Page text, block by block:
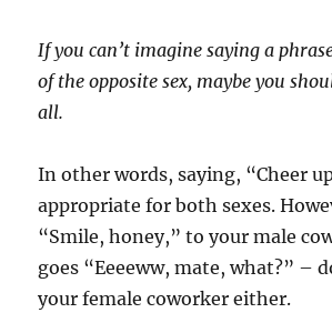
If you can’t imagine saying a
of the opposite sex, maybe you
all.
In other words, saying, “Cheer
appropriate for both sexes.
“Smile, honey,” to your male
goes “Eeeeww, mate, what?” –
your female coworker either.